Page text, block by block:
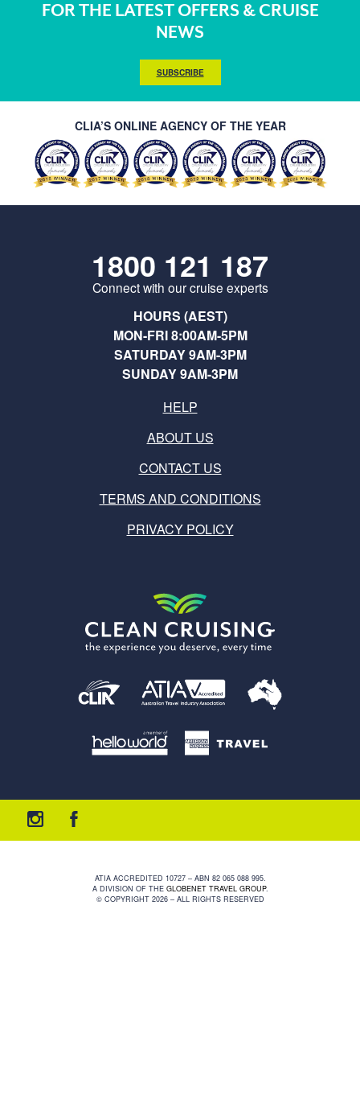
FOR THE LATEST OFFERS & CRUISE
NEWS
SUBSCRIBE
CLIA’S ONLINE AGENCY OF THE YEAR
1800 121 187
Connect with our cruise experts
HOURS (AEST)
MON-FRI 8:00AM-5PM
SATURDAY 9AM-3PM
SUNDAY 9AM-3PM
HELP
ABOUT US
CONTACT US
TERMS AND CONDITIONS
PRIVACY POLICY
ATIA ACCREDITED 10727 – ABN 82 065 088 995.
A DIVISION OF THE GLOBENET TRAVEL GROUP.
© COPYRIGHT 2026 – ALL RIGHTS RESERVED